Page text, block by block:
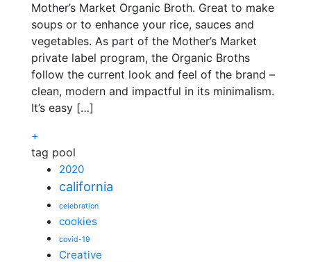
Mother’s Market Organic Broth. Great to make
soups or to enhance your rice, sauces and
vegetables. As part of the Mother’s Market
private label program, the Organic Broths
follow the current look and feel of the brand –
clean, modern and impactful in its minimalism.
It’s easy […]
+
tag pool
2020
california
celebration
cookies
covid-19
Creative